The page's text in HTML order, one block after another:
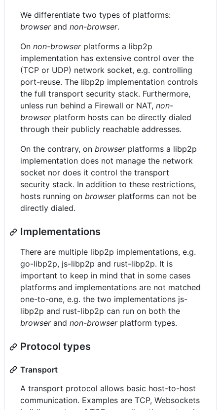
We differentiate two types of platforms:
browserand non-browser.
On non-browserplatforms a libp2p
implementation has extensive control over the
(TCP or UDP) network socket, e.g. controlling
port-reuse. The libp2p implementation controls
the full transport security stack. Furthermore,
unless run behind a Firewall or NAT, non-
browserplatform hosts can be directly dialed
through their publicly reachable addresses.
On the contrary, on browserplatforms a libp2p
implementation does not manage the network
socket nor does it control the transport
security stack. In addition to these restrictions,
hosts running on browserplatforms can not be
directly dialed.
Implementations
There are multiple libp2p implementations, e.g.
go-libp2p, js-libp2p and rust-libp2p. It is
important to keep in mind that in some cases
platforms and implementations are not matched
one-to-one, e.g. the two implementations js-
libp2p and rust-libp2p can run on both the
browserand non-browserplatform types.
Protocol types
Transport
A transport protocol allows basic host-to-host
communication. Examples are TCP, Websockets